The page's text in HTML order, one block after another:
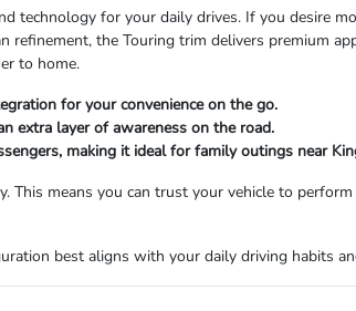
technology for your daily drives. If you desire
refinement, the Touring trim delivers premium
to home.
for your convenience on the go.
extra layer of awareness on the road.
making it ideal for family outings near
This means you can trust your vehicle to
best aligns with your daily driving habits